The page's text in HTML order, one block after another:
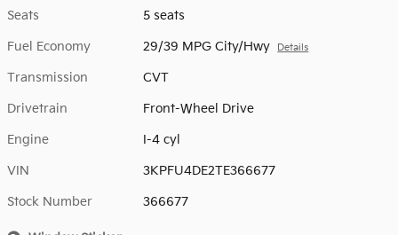
Seats 5 seats
Fuel Economy 29/39 MPG City/Hwy Details
Transmission CVT
Drivetrain Front-Wheel Drive
Engine I-4 cyl
VIN 3KPFU4DE2TE366677
Stock Number 366677